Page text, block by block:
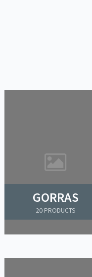
GORRAS
20 PRODUCTS